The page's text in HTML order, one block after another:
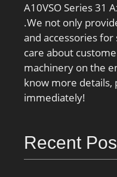
A10VSO Series 31
.We not only
and accessories
care about
machinery on the
know more details,
immediately!
Recent